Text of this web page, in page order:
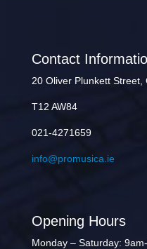
Contact
20 Oliver Plunkett Street,
T12 AW84
021-4271659
info@promusica.ie
Opening Hours
Monday – Saturday: